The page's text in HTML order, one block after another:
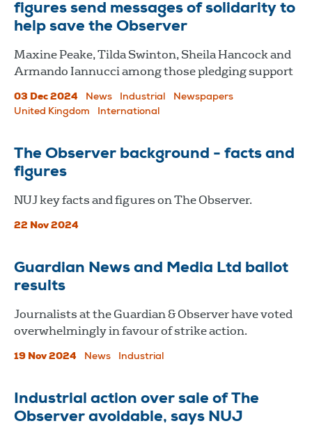
figures send messages of solidarity to
help save the Observer
Maxine Peake, Tilda Swinton, Sheila Hancock and
Armando Iannucci among those pledging support
03 Dec 2024 News Industrial
Newspapers
United Kingdom
International
The Observer background - facts and
figures
NUJ key facts and figures on The Observer.
22 Nov 2024
Guardian News and Media Ltd ballot
results
Journalists at the Guardian & Observer have voted
overwhelmingly in favour of strike action.
19 Nov 2024 News Industrial
Industrial action over sale of The
Observer avoidable, says NUJ